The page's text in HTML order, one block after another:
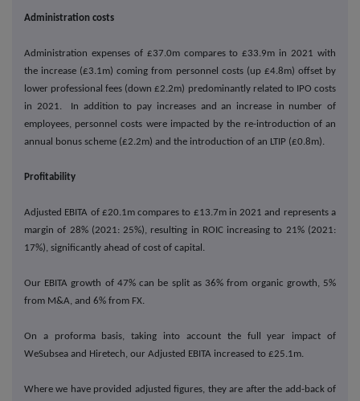
Administration costs
Administration expenses of £37.0m compares to £33.9m in 2021 with
the increase (£3.1m) coming from personnel costs (up £4.8m) offset by
lower professional fees (down £2.2m) predominantly related to IPO costs
in 2021. In addition to pay increases and an increase in number of
employees, personnel costs were impacted by the re-introduction of an
annual bonus scheme (£2.2m) and the introduction of an LTIP (£0.8m).
Profitability
Adjusted EBITA of £20.1m compares to £13.7m in 2021 and represents a
margin of 28% (2021: 25%), resulting in ROIC increasing to 21% (2021:
17%), significantly ahead of cost of capital.
Our EBITA growth of 47% can be split as 36% from organic growth, 5%
from M&A, and 6% from FX.
On a proforma basis, taking into account the full year impact of
WeSubsea and Hiretech, our Adjusted EBITA increased to £25.1m.
Where we have provided adjusted figures, they are after the add-back of